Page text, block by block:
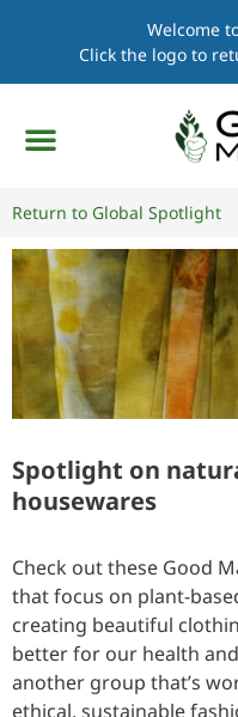
Welcome
Click the logo to
Return to Global Spotlight
Spotlight on
housewares
Check out these Good
that focus on plant-
creating beautiful
better for our health
another group that’s
ethical, sustainable